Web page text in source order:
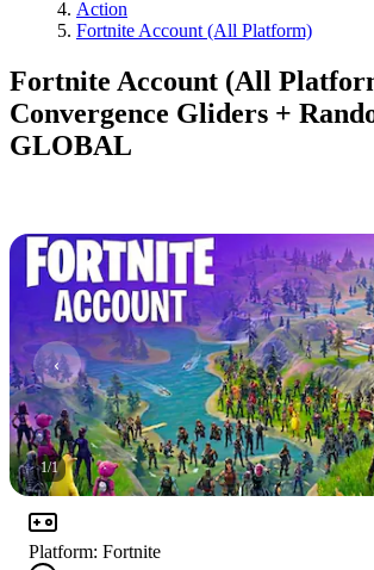
Action
Fortnite Account (All Platform)
Fortnite Account (All
Convergence Gliders +
GLOBAL
1/1
Platform: Fortnite